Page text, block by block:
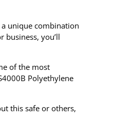
unique combination
you’ll
of the most
Polyethylene
this safe or others,